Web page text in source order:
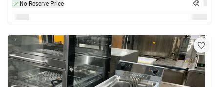
No Reserve Price